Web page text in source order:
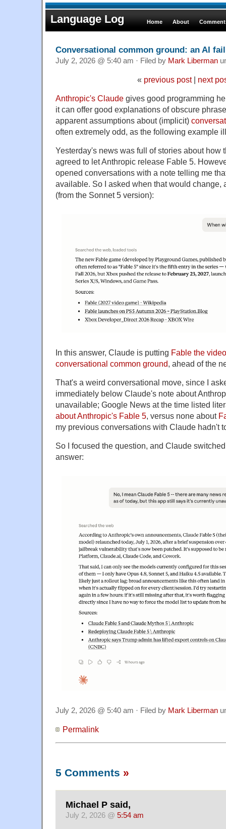
Language Log Home About
Conversational common ground: an AI
July 2, 2026 @ 5:40 am · Filed by Mark Liberman
« previous post| next
Anthropic's Claude gives good programming
it can offer good explanations of obscure
apparent assumptions about (implicit)
often extremely odd, as the following example
Yesterday's news was full of stories about how
agreed to let Anthropic release Fable 5.
opened conversations with a note telling me
available. So I asked when that would change,
(from the Sonnet 5 version):
In this answer, Claude is putting Fable the
conversational common ground, ahead of the
That's a weird conversational move, since I
immediately below Claude's note about
unavailable; Google News at the time listed
about Anthropic's Fable 5, versus none about
my previous conversations with Claude hadn't
So I focused the question, and Claude
answer:
July 2, 2026 @ 5:40 am · Filed by Mark Liberman
Permalink
5 Comments »
Michael P said,
July 2, 2026 @ 5:54 am